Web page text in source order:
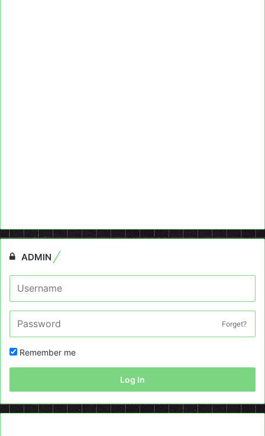
ADMIN
Forget?
Remember me
Log In